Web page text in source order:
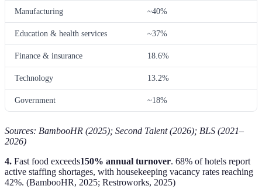
Manufacturing ~40%
Education & health services ~37%
Finance & insurance 18.6%
Technology 13.2%
Government ~18%
Sources: BambooHR (2025); Second Talent (2026); BLS (2021–
2026)
4. Fast food exceeds150% annual turnover. 68% of hotels report
active staffing shortages, with housekeeping vacancy rates reaching
42%. (BambooHR, 2025; Restroworks, 2025)